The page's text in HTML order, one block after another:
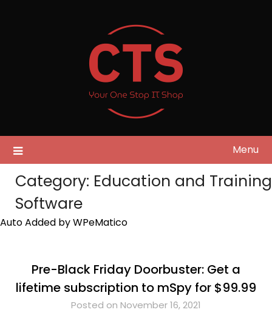
Menu
Category: Education and Training
Software
Auto Added by WPeMatico
Pre-Black Friday Doorbuster: Get a
lifetime subscription to mSpy for $99.99
Posted on November 16, 2021